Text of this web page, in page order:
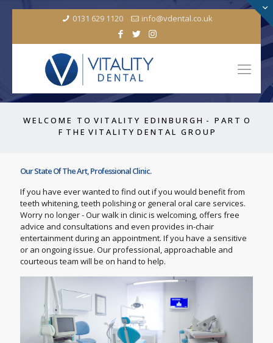
0131 629 1120 info@vdental.co.uk
W E L C O M E T O V I T A L I T Y E D I N B U R G H - P A R T O
F T H E V I T A L I T Y D E N T A L G R O U P
Our State Of The Art, Professional Clinic.
If you have ever wanted to find out if you would benefit from
teeth whitening, teeth polishing or general oral care services.
Worry no longer - Our walk in clinic is welcoming, offers free
advice and consultations and even provides in-chair
entertainment during an appointment. If you have a sensitive
or an ongoing issue. Our professional, approachable and
courteous team will be on hand to help.